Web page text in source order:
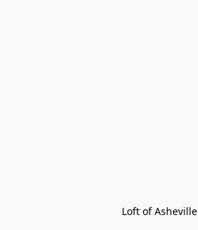
Loft of Asheville